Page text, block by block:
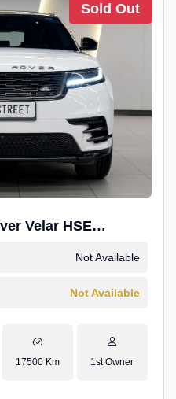
Sold Out
Velar HSE
Not Available
Not Available
17500 Km 1st Owner